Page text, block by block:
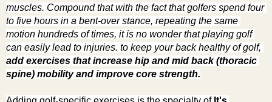
muscles. Compound that with the fact that golfers spend four
to five hours in a bent-over stance, repeating the same
motion hundreds of times, it is no wonder that playing golf
add exercises that increase hip and mid back (thoracic
spine) mobility and improve core strength.